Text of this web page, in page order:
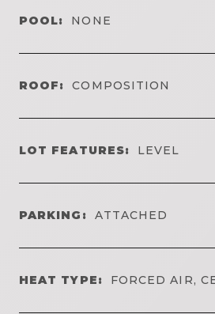
POOL: NONE
ROOF: COMPOSITION
LOT FEATURES: LEVEL
PARKING: ATTACHED
HEAT TYPE: FORCED AIR,